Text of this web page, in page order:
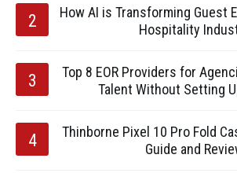
How AI is Transforming Guest
Hospitality
Top 8 EOR Providers for
Talent Without Setting
Thinborne Pixel 10 Pro Fold
Guide and